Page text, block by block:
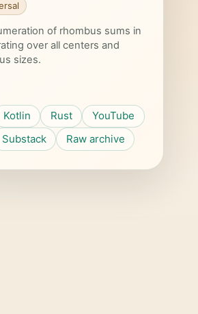
of rhombus sums in
over all centers and
sizes.
Kotlin Rust
YouTube
Substack Raw archive